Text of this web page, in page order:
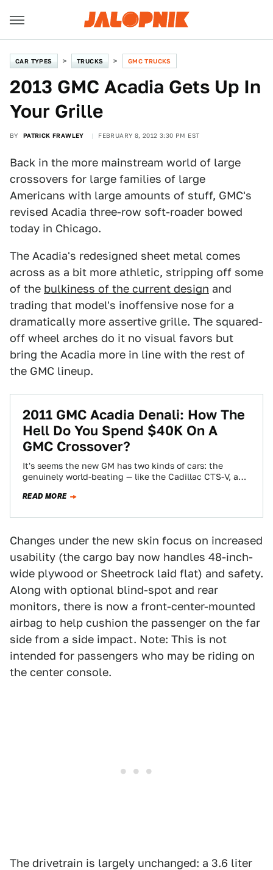
CAR TYPES TRUCKS GMC TRUCKS
2013 GMC Acadia Gets Up In
Your Grille
BY PATRICK FRAWLEY FEBRUARY 8, 2012 3:30 PM EST
Back in the more mainstream world of large
crossovers for large families of large
Americans with large amounts of stuff, GMC's
revised Acadia three-row soft-roader bowed
today in Chicago.
The Acadia's redesigned sheet metal comes
across as a bit more athletic, stripping off some
of the bulkiness of the current design and
trading that model's inoffensive nose for a
dramatically more assertive grille. The squared-
off wheel arches do it no visual favors but
bring the Acadia more in line with the rest of
the GMC lineup.
2011 GMC Acadia Denali: How The
Hell Do You Spend $40K On A
GMC Crossover?
It's seems the new GM has two kinds of cars: the
genuinely world-beating — like the Cadillac CTS-V, and
READ MORE
Changes under the new skin focus on increased
usability (the cargo bay now handles 48-inch-
wide plywood or Sheetrock laid flat) and safety.
Along with optional blind-spot and rear
monitors, there is now a front-center-mounted
airbag to help cushion the passenger on the far
side from a side impact. Note: This is not
intended for passengers who may be riding on
the center console.
The drivetrain is largely unchanged: a 3.6 liter